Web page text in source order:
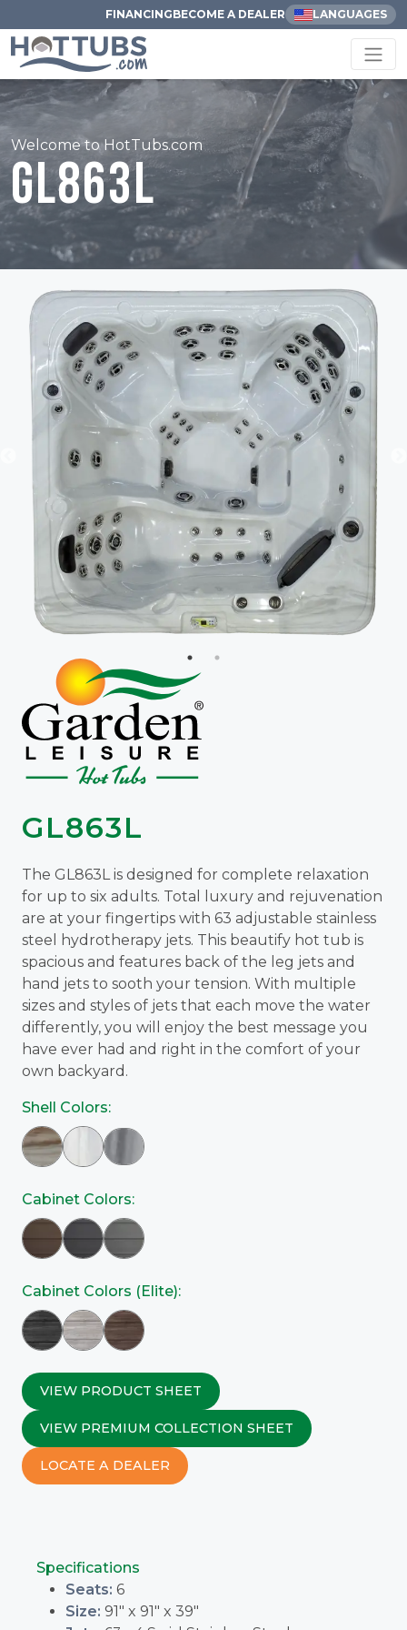
FINANCINGBECOME A DEALER LANGUAGES
Welcome to HotTubs.com
GL863L
GL863L
The GL863L is designed for complete relaxation
for up to six adults. Total luxury and rejuvenation
are at your fingertips with 63 adjustable stainless
steel hydrotherapy jets. This beautify hot tub is
spacious and features back of the leg jets and
hand jets to sooth your tension. With multiple
sizes and styles of jets that each move the water
differently, you will enjoy the best message you
have ever had and right in the comfort of your
own backyard.
Shell Colors:
Cabinet Colors:
Cabinet Colors (Elite):
VIEW PRODUCT SHEET
VIEW PREMIUM COLLECTION SHEET
LOCATE A DEALER
Specifications
Seats: 6
Size: 91" x 91" x 39"